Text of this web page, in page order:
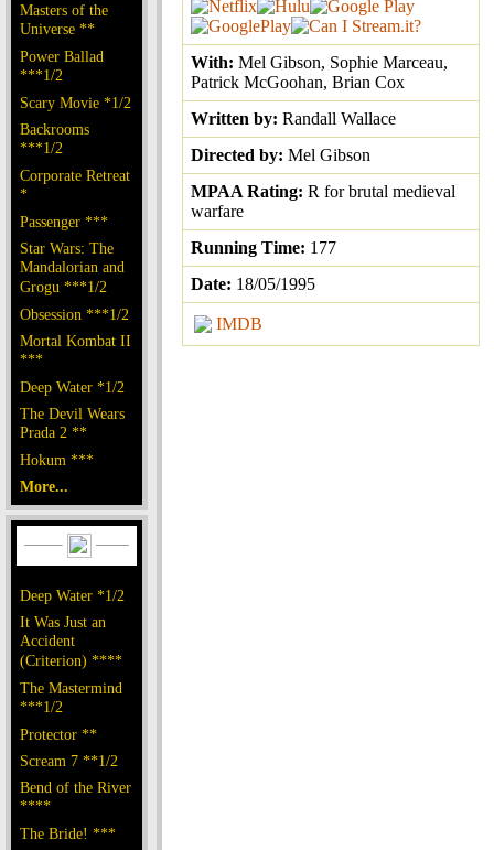
Masters of the
Universe **
Power Ballad
***1/2
Scary Movie *1/2
Backrooms
***1/2
Corporate Retreat
*
Passenger ***
Star Wars: The
Mandalorian and
Grogu ***1/2
Obsession ***1/2
Mortal Kombat II
***
Deep Water *1/2
The Devil Wears
Prada 2 **
Hokum ***
More...
Deep Water *1/2
It Was Just an
Accident
(Criterion) ****
The Mastermind
***1/2
Protector **
Scream 7 **1/2
Bend of the River
****
The Bride! ***
With: Mel Gibson, Sophie Marceau,
Patrick McGoohan, Brian Cox
Written by: Randall Wallace
Directed by: Mel Gibson
MPAA Rating: R for brutal medieval
warfare
Running Time: 177
Date: 18/05/1995
IMDB